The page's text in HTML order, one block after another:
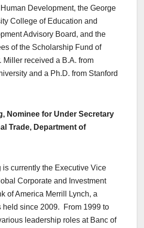
Development, the George
College of Education and
Advisory Board, and the
of the Scholarship Fund of
received a B.A. from
and a Ph.D. from Stanford
Nominee for Under Secretary
Trade, Department of
is currently the Executive Vice
Corporate and Investment
of America Merrill Lynch, a
held since 2009. From 1999 to
leadership roles at Banc of